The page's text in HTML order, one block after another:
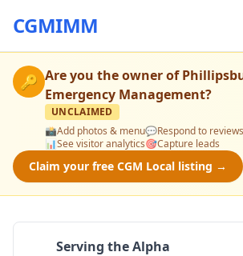
CGMIMM
🔑 Are you the owner of
Emergency Management?
UNCLAIMED
📸Add photos & menu💬Respond to reviews
📊See visitor analytics🎯Capture leads
Claim your free CGM Local listing →
Serving the Alpha